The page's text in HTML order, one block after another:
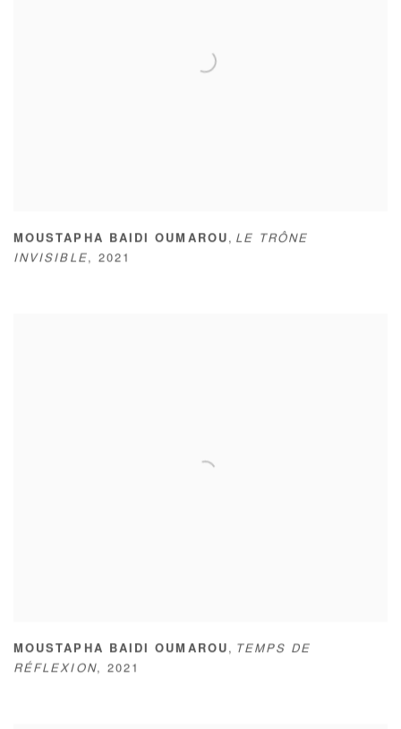
MOUSTAPHA BAIDI OUMAROU , LE TRÔNE
INVISIBLE , 2021
MOUSTAPHA BAIDI OUMAROU ,
TEMPS DE
RÉFLEXION, 2021